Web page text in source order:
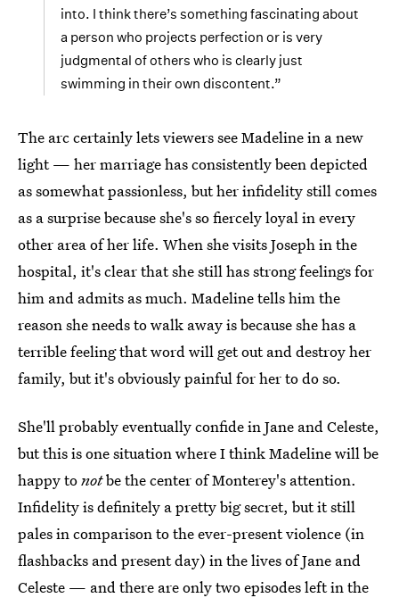
into. I think there’s something fascinating about
a person who projects perfection or is very
judgmental of others who is clearly just
swimming in their own discontent.”
The arc certainly lets viewers see Madeline in a new
light — her marriage has consistently been depicted
as somewhat passionless, but her infidelity still comes
as a surprise because she's so fiercely loyal in every
other area of her life. When she visits Joseph in the
hospital, it's clear that she still has strong feelings for
him and admits as much. Madeline tells him the
reason she needs to walk away is because she has a
terrible feeling that word will get out and destroy her
family, but it's obviously painful for her to do so.
She'll probably eventually confide in Jane and Celeste,
but this is one situation where I think Madeline will be
happy tonotbe the center of Monterey's attention.
Infidelity is definitely a pretty big secret, but it still
pales in comparison to the ever-present violence (in
flashbacks and present day) in the lives of Jane and
Celeste — and there are only two episodes left in the